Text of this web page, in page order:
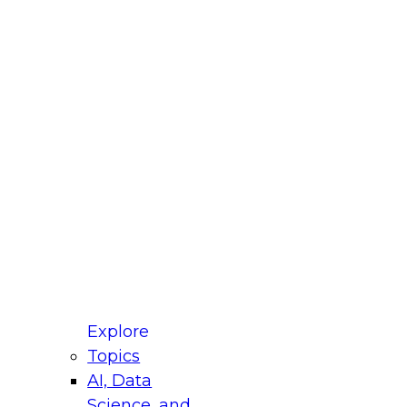
Explore
Topics
AI, Data
for Modernizing Your Data
Panel will focus on what modernization